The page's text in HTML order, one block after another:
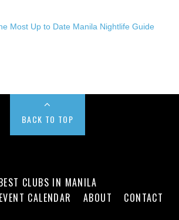
Most Up to Date Manila Nightlife Guide
BACK TO TOP
CLUBS IN MANILA
CALENDAR
ABOUT CONTACT